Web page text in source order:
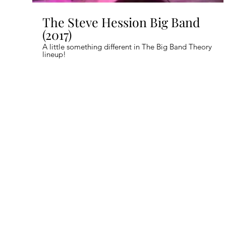
The Steve Hession Big Band
(2017)
A little something different in The Big Band Theory
lineup!